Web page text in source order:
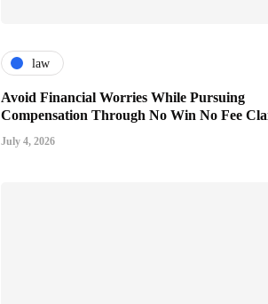
law
Avoid Financial Worries While Pursuing
Compensation Through No Win No Fee
July 4, 2026